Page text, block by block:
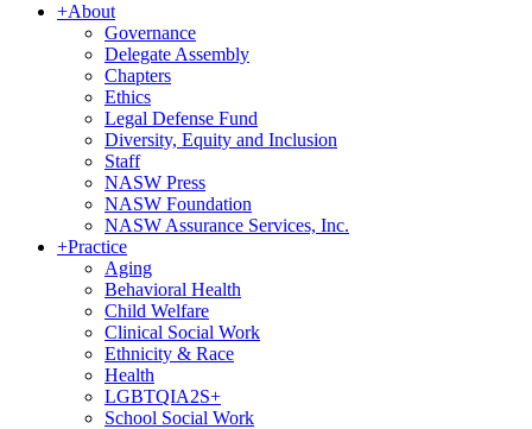
+About
Governance
Delegate Assembly
Chapters
Ethics
Legal Defense Fund
Diversity, Equity and Inclusion
Staff
NASW Press
NASW Foundation
NASW Assurance Services, Inc.
+Practice
Aging
Behavioral Health
Child Welfare
Clinical Social Work
Ethnicity & Race
Health
LGBTQIA2S+
School Social Work